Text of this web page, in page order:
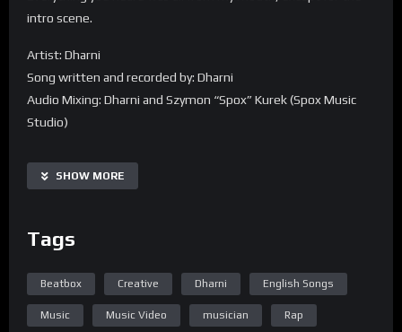
intro scene.
Artist: Dharni
Song written and recorded by: Dharni
Audio Mixing: Dharni and Szymon “Spox” Kurek (Spox Music
Studio)
Director/Editor/Colorist/Masked Man: Glenn Ng
Director of Photography: Alvin Ng
SHOW MORE
Tags
Beatbox Creative Dharni English Songs
Music Music Video musician Rap